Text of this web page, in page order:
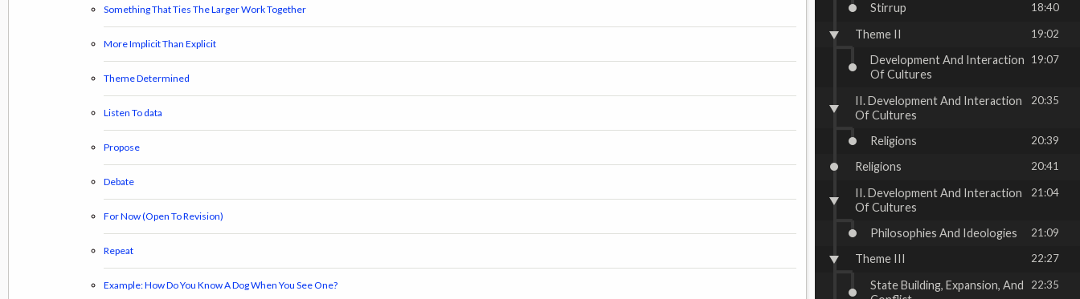
Something That Ties The Larger Work Together
More Implicit Than Explicit
Theme Determined
Listen To data
Propose
Debate
For Now (Open To Revision)
Repeat
Example: How Do You Know A Dog When You See One?
Stirrup 18:40
Theme II 19:02
Development And Interaction
Of Cultures
19:07
II. Development And Interaction
Of Cultures
20:35
Religions 20:39
Religions 20:41
II. Development And Interaction
Of Cultures
21:04
Philosophies And Ideologies 21:09
Theme III 22:27
State Building, Expansion, And
22:35